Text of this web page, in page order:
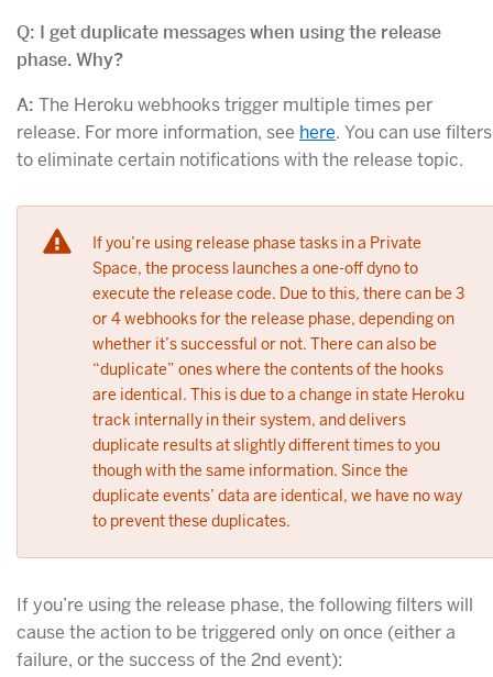
Q: I get duplicate messages when using the release
phase. Why?
A: The Heroku webhooks trigger multiple times per
release. For more information, see here. You can use filters
to eliminate certain notifications with the release topic.
If you’re using release phase tasks in a Private
Space, the process launches a one-off dyno to
execute the release code. Due to this, there can be 3
or 4 webhooks for the release phase, depending on
whether it’s successful or not. There can also be
“duplicate” ones where the contents of the hooks
are identical. This is due to a change in state Heroku
track internally in their system, and delivers
duplicate results at slightly different times to you
though with the same information. Since the
duplicate events’ data are identical, we have no way
to prevent these duplicates.
If you’re using the release phase, the following filters will
cause the action to be triggered only on once (either a
failure, or the success of the 2nd event):